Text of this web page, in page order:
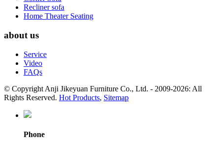
Recliner sofa
Home Theater Seating
about us
Service
Video
FAQs
© Copyright Anji Jikeyuan Furniture Co., Ltd. - 2009-2026: All
Rights Reserved. Hot Products, Sitemap
Phone